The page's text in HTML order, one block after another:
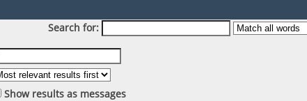
Search for:
Show results as messages